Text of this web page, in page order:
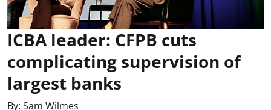
ICBA leader: CFPB cuts
complicating supervision of
largest banks
By: Sam Wilmes